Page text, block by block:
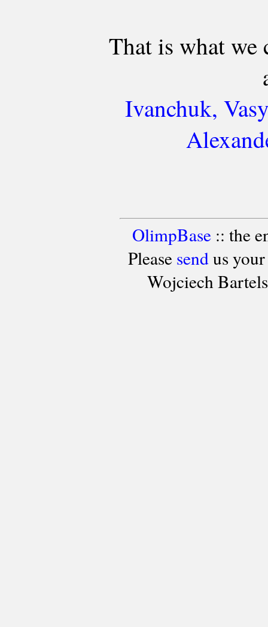
That is what we
Ivanchuk,
OlimpBase:: the
Please sendus your
Wojciech